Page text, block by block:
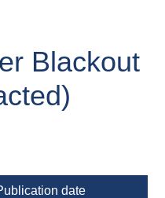
Blackout
date